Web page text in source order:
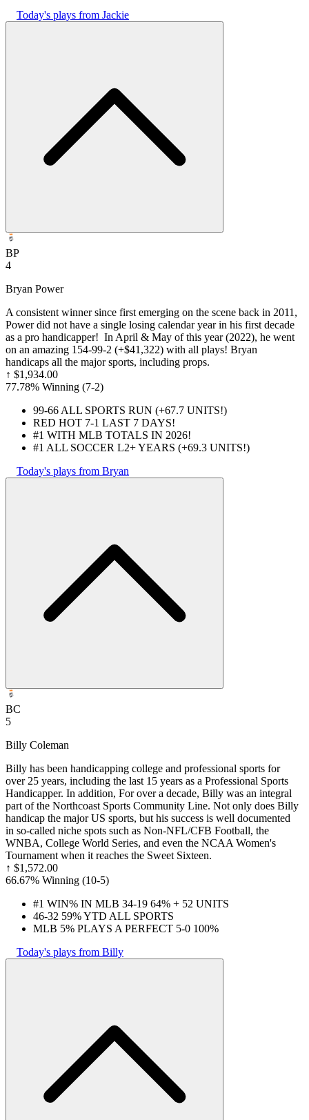
Today's plays from Jackie
BP
4
Bryan Power
A consistent winner since first emerging on the scene back in 2011,
Power did not have a single losing calendar year in his first decade
as a pro handicapper! In April & May of this year (2022), he went
on an amazing 154-99-2 (+$41,322) with all plays! Bryan
handicaps all the major sports, including props.
↑ $1,934.00
77.78% Winning (7-2)
99-66 ALL SPORTS RUN (+67.7 UNITS!)
RED HOT 7-1 LAST 7 DAYS!
#1 WITH MLB TOTALS IN 2026!
#1 ALL SOCCER L2+ YEARS (+69.3 UNITS!)
Today's plays from Bryan
BC
5
Billy Coleman
Billy has been handicapping college and professional sports for
over 25 years, including the last 15 years as a Professional Sports
Handicapper. In addition, For over a decade, Billy was an integral
part of the Northcoast Sports Community Line. Not only does Billy
handicap the major US sports, but his success is well documented
in so-called niche spots such as Non-NFL/CFB Football, the
WNBA, College World Series, and even the NCAA Women's
Tournament when it reaches the Sweet Sixteen.
↑ $1,572.00
66.67% Winning (10-5)
#1 WIN% IN MLB 34-19 64% + 52 UNITS
46-32 59% YTD ALL SPORTS
MLB 5% PLAYS A PERFECT 5-0 100%
Today's plays from Billy